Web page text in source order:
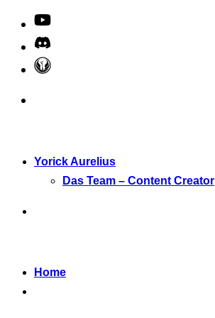
Yorick Aurelius
Das Team – Content Creator
Home